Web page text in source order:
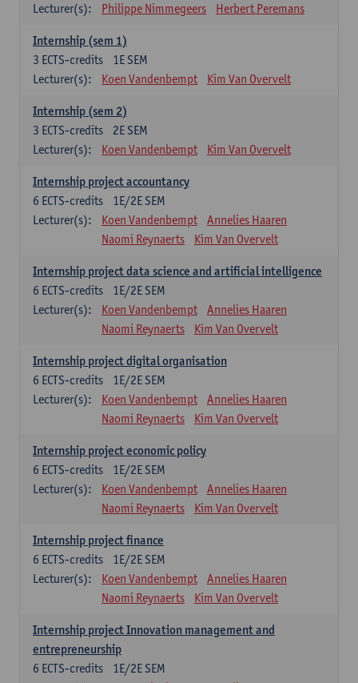
Lecturer(s):
Philippe Nimmegeers Herbert Peremans
Internship (sem 1)
1E SEM
3 ECTS-credits
Lecturer(s):
Koen Vandenbempt Kim Van Overvelt
Internship (sem 2)
2E SEM
3 ECTS-credits
Lecturer(s):
Koen Vandenbempt Kim Van Overvelt
Internship project accountancy
1E/2E SEM
6 ECTS-credits
Lecturer(s):
Koen Vandenbempt
Annelies Haaren
Naomi Reynaerts
Kim Van Overvelt
Internship project data science and artificial intelligence
1E/2E SEM
6 ECTS-credits
Lecturer(s):
Koen Vandenbempt
Annelies Haaren
Naomi Reynaerts
Kim Van Overvelt
Internship project digital organisation
1E/2E SEM
6 ECTS-credits
Lecturer(s):
Koen Vandenbempt
Annelies Haaren
Naomi Reynaerts
Kim Van Overvelt
Internship project economic policy
1E/2E SEM
6 ECTS-credits
Lecturer(s):
Koen Vandenbempt
Annelies Haaren
Naomi Reynaerts
Kim Van Overvelt
Internship project finance
1E/2E SEM
6 ECTS-credits
Lecturer(s):
Koen Vandenbempt
Annelies Haaren
Naomi Reynaerts
Kim Van Overvelt
Internship project Innovation management and
entrepreneurship
1E/2E SEM
6 ECTS-credits